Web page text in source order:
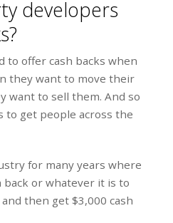
developers
to offer cash backs when
they want to move their
want to sell them. And so
to get people across the
for many years where
back or whatever it is to
then get $3,000 cash